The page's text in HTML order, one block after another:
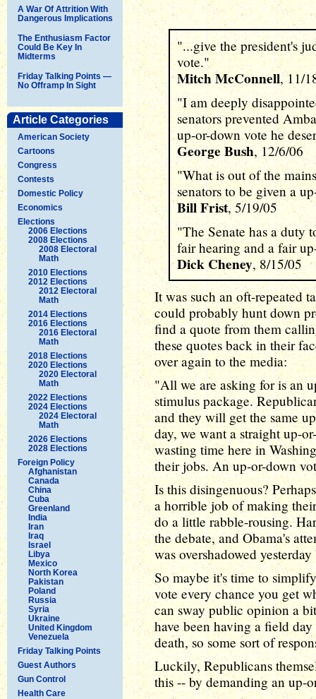
A War Of Attrition With
Dangerous Implications
The Enthusiasm Factor
Could Be Key In
Midterms
Friday Talking Points —
No Offramp In Sight
Article Categories
American Society
Cartoons
Congress
Contests
Domestic Policy
Economics
Elections
2006 Elections
2008 Elections
2008 Electoral
Math
2010 Elections
2012 Elections
2012 Electoral
Math
2014 Elections
2016 Elections
2016 Electoral
Math
2018 Elections
2020 Elections
2020 Electoral
Math
2022 Elections
2024 Elections
2024 Electoral
Math
2026 Elections
2028 Elections
Foreign Policy
Afghanistan
Canada
China
Cuba
Greenland
India
Iran
Iraq
Israel
Libya
Mexico
North Korea
Pakistan
Poland
Russia
Syria
Ukraine
United Kingdom
Venezuela
Friday Talking Points
Guest Authors
Gun Control
Health Care
"...give the president's
vote."
Mitch McConnell, 11/
"I am deeply
senators prevented
up-or-down vote he
George Bush, 12/6/06
"What is out of the
senators to be given a
Bill Frist, 5/19/05
"The Senate has a duty
fair hearing and a fair
Dick Cheney, 8/15/05
It was such an oft-repeated
could probably hunt down
find a quote from them
these quotes back in their
over again to the media:
"All we are asking for is an
stimulus package.
and they will get the same
day, we want a straight up-
wasting time here in
their jobs. An up-or-down
Is this disingenuous?
a horrible job of making
do a little rabble-rousing.
the debate, and Obama's
was overshadowed
So maybe it's time to
vote every chance you get
can sway public opinion a
have been having a field
death, so some sort of
Luckily, Republicans
this -- by demanding an up-